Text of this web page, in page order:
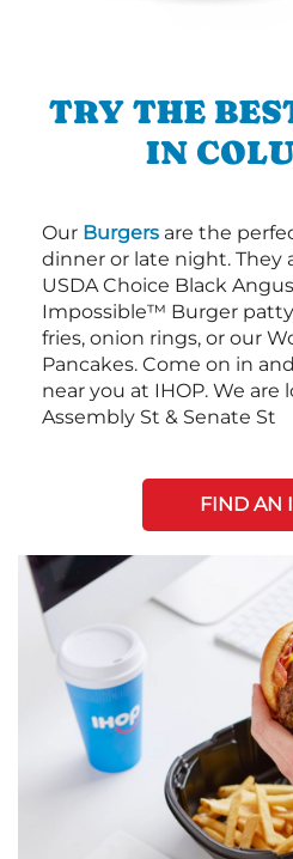
TRY THE
IN
Our Burgers are the
dinner or late night. They
USDA Choice Black
Impossible™ Burger
fries, onion rings, or our
Pancakes. Come on in
near you at IHOP. We are
Assembly St & Senate St
FIND AN